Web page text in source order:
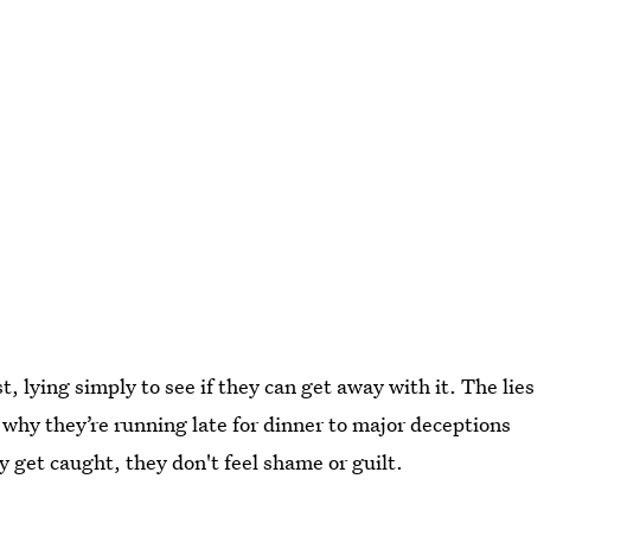
lying simply to see if they can get away with it. The lies
they’re running late for dinner to major deceptions
get caught, they don't feel shame or guilt.